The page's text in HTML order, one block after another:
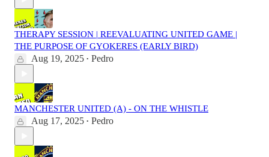
THERAPY SESSION | REEVALUATING UNITED GAME |
THE PURPOSE OF GYOKERES (EARLY BIRD)
Aug 19, 2025 • Pedro
MANCHESTER UNITED (A) - ON THE WHISTLE
Aug 17, 2025 • Pedro